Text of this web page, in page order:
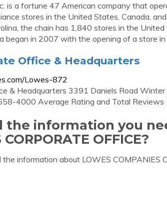
is a fortune 47 American company that
stores in the United States, Canada,
the chain has 1,840 stores in the United
began in 2007 with the opening of a store
Office & Headquarters
Lowes-872
& Headquarters 3391 Daniels Road
4000 Average Rating and Total Reviews
the information you
CORPORATE OFFICE?
information about LOWES COMPANIES